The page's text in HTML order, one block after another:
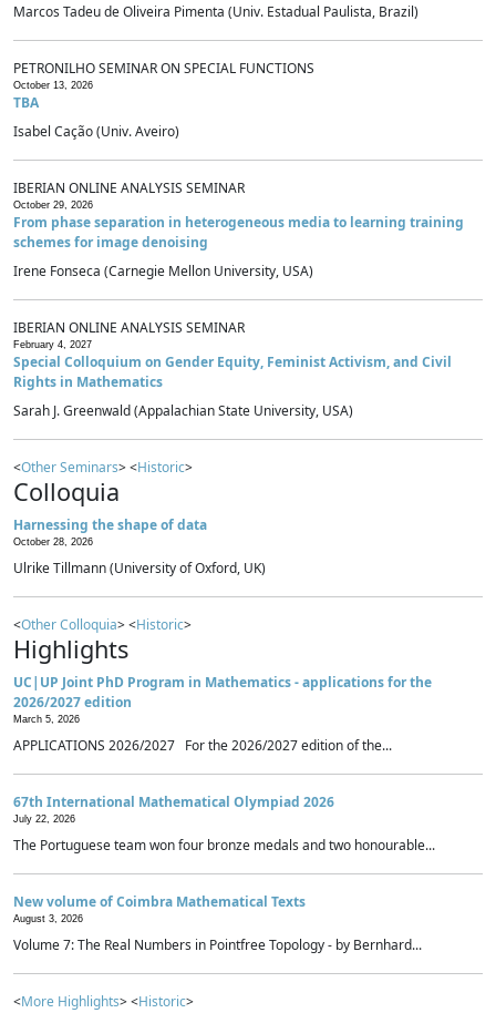
Marcos Tadeu de Oliveira Pimenta (Univ. Estadual Paulista, Brazil)
PETRONILHO SEMINAR ON SPECIAL FUNCTIONS
October 13, 2026
TBA
Isabel Cação (Univ. Aveiro)
IBERIAN ONLINE ANALYSIS SEMINAR
October 29, 2026
From phase separation in heterogeneous media to learning training
schemes for image denoising
Irene Fonseca (Carnegie Mellon University, USA)
IBERIAN ONLINE ANALYSIS SEMINAR
February 4, 2027
Special Colloquium on Gender Equity, Feminist Activism, and Civil
Rights in Mathematics
Sarah J. Greenwald (Appalachian State University, USA)
<Other Seminars> <Historic>
Colloquia
Harnessing the shape of data
October 28, 2026
Ulrike Tillmann (University of Oxford, UK)
<Other Colloquia> <Historic>
Highlights
UC|UP Joint PhD Program in Mathematics - applications for the
2026/2027 edition
March 5, 2026
APPLICATIONS 2026/2027 For the 2026/2027 edition of the...
67th International Mathematical Olympiad 2026
July 22, 2026
The Portuguese team won four bronze medals and two honourable...
New volume of Coimbra Mathematical Texts
August 3, 2026
Volume 7: The Real Numbers in Pointfree Topology - by Bernhard...
<More Highlights> <Historic>